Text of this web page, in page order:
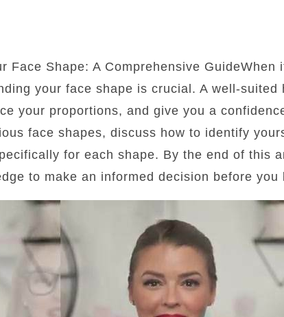
Face Shape: A Comprehensive GuideWhen
your face shape is crucial. A well-suited
your proportions, and give you a
face shapes, discuss how to identify
for each shape. By the end of this
to make an informed decision before you